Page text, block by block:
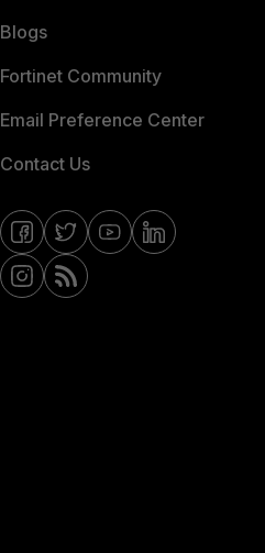
Blogs
Fortinet Community
Email Preference Center
Contact Us